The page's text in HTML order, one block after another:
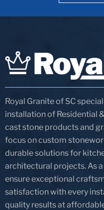
Royal Granite of SC
installation of Residential
cast stone products and
focus on custom
durable solutions for
architectural projects. As
ensure exceptional
satisfaction with every
quality results at